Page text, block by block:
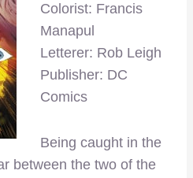
Colorist: Francis
Manapul
Letterer: Rob Leigh
Publisher: DC
Comics
Being caught in the
between the two of the